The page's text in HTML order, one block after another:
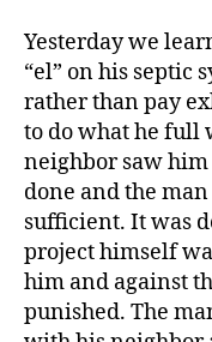
Yesterday we
“el” on his septic
rather than pay
to do what he full
neighbor saw
done and the
sufficient. It was
project himself
him and against
punished. The